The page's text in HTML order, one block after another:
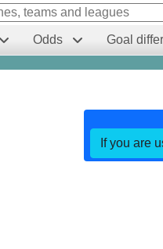
Odds Goal
If you are